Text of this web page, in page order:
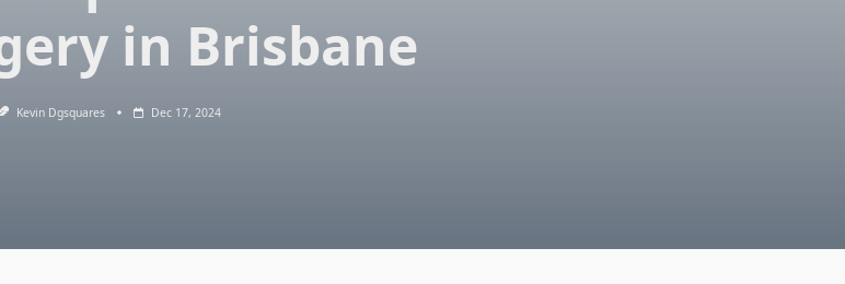
in Brisbane
Kevin Dgsquares Dec 17, 2024